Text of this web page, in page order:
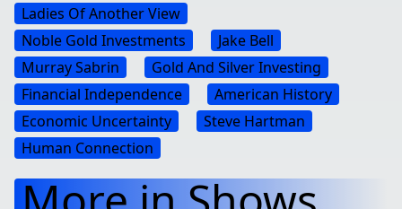
Ladies Of Another View
Noble Gold Investments
Jake Bell
Murray Sabrin
Gold And Silver Investing
Financial Independence
American History
Economic Uncertainty
Steve Hartman
Human Connection